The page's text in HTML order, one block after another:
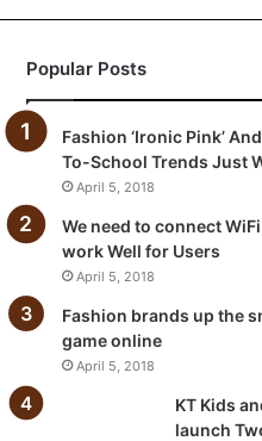
a
i
a
I
n
a
l
u
n
T
w
Popular Posts
Fashion ‘Ironic Pink’
To-School Trends Just
April 5, 2018
We need to connect
work Well for Users
April 5, 2018
Fashion brands up the
game online
April 5, 2018
KT Kids
launch